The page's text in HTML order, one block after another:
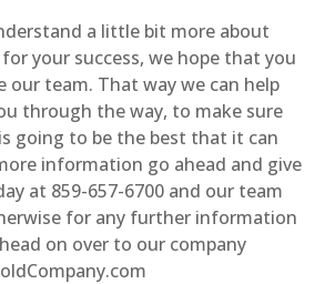
a little bit more about
your success, we hope that you
our team. That way we can help
through the way, to make sure
going to be the best that it can
information go ahead and give
at 859-657-6700 and our team
for any further information
on over to our company